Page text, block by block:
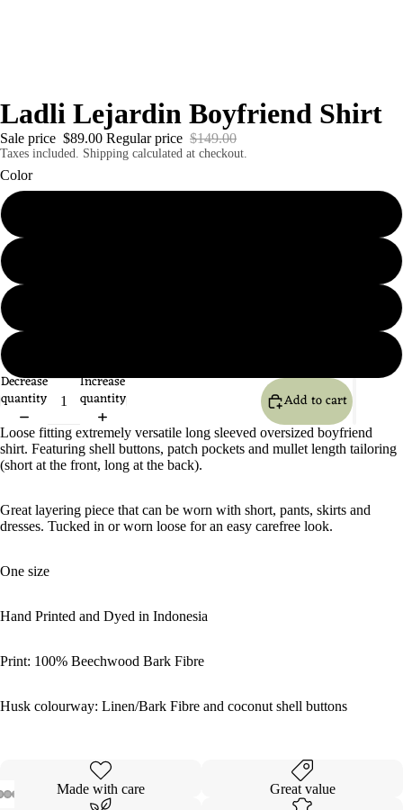
Ladli Lejardin Boyfriend Shirt
Sale price $89.00 Regular price $149.00
Taxes included. Shipping calculated at checkout.
Color
Decrease
quantity
Increase
quantity Add to cart
Loose fitting extremely versatile long sleeved oversized boyfriend
shirt. Featuring shell buttons, patch pockets and mullet length tailoring
(short at the front, long at the back).
Great layering piece that can be worn with short, pants, skirts and
dresses. Tucked in or worn loose for an easy carefree look.
One size
Hand Printed and Dyed in Indonesia
Print: 100% Beechwood Bark Fibre
Husk colourway: Linen/Bark Fibre and coconut shell buttons
Made with care Great value